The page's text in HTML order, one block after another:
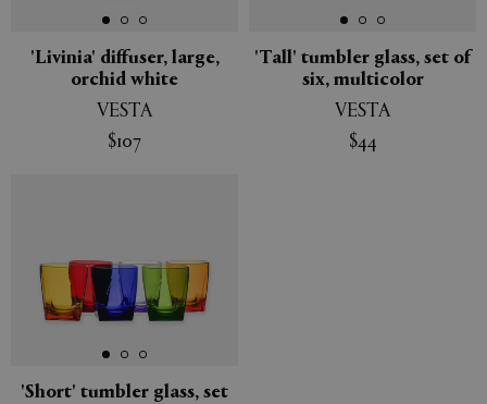
'Livinia' diffuser, large,
orchid white
VESTA
$107
'Tall' tumbler glass, set of
six, multicolor
VESTA
$44
'Short' tumbler glass, set